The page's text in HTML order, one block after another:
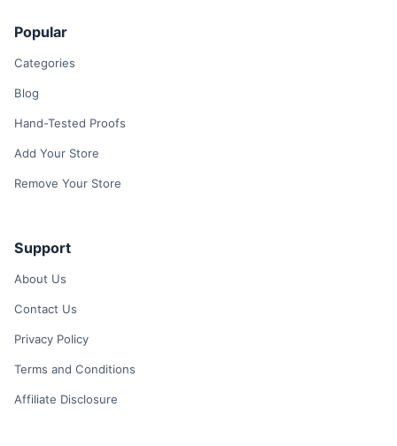
Popular
Categories
Blog
Hand-Tested Proofs
Add Your Store
Remove Your Store
Support
About Us
Contact Us
Privacy Policy
Terms and Conditions
Affiliate Disclosure